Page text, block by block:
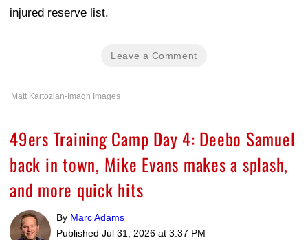
injured reserve list.
Leave a Comment
Matt Kartozian-Imagn Images
49ers Training Camp Day 4: Deebo Samuel
back in town, Mike Evans makes a splash,
and more quick hits
By Marc Adams
Published Jul 31, 2026 at 3:37 PM